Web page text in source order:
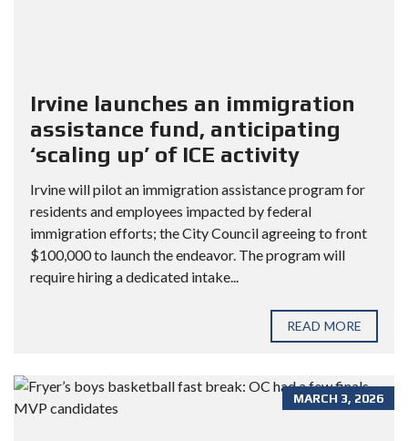
Irvine launches an immigration
assistance fund, anticipating
‘scaling up’ of ICE activity
Irvine will pilot an immigration assistance program for
residents and employees impacted by federal
immigration efforts; the City Council agreeing to front
$100,000 to launch the endeavor. The program will
require hiring a dedicated intake...
READ MORE
MARCH 3, 2026